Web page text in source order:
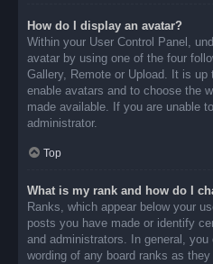
How do I display an avatar?
Within your User Control Panel,
avatar by using one of the four
Gallery, Remote or Upload. It is
enable avatars and to choose the
made available. If you are unable
administrator.
Top
What is my rank and how do I
Ranks, which appear below your
posts you have made or identify
and administrators. In general,
wording of any board ranks as